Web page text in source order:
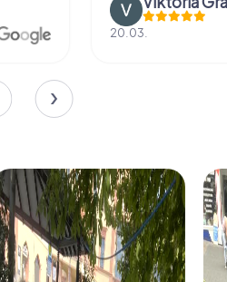
20.03.